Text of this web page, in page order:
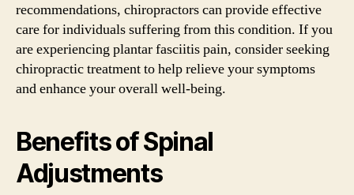
recommendations, chiropractors can provide effective
care for individuals suffering from this condition. If you
are experiencing plantar fasciitis pain, consider seeking
chiropractic treatment to help relieve your symptoms
and enhance your overall well-being.
Benefits of Spinal
Adjustments